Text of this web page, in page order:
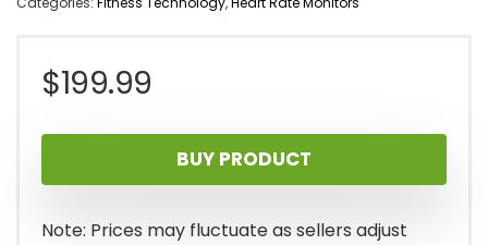
$199.99
BUY PRODUCT
Note: Prices may fluctuate as sellers adjust